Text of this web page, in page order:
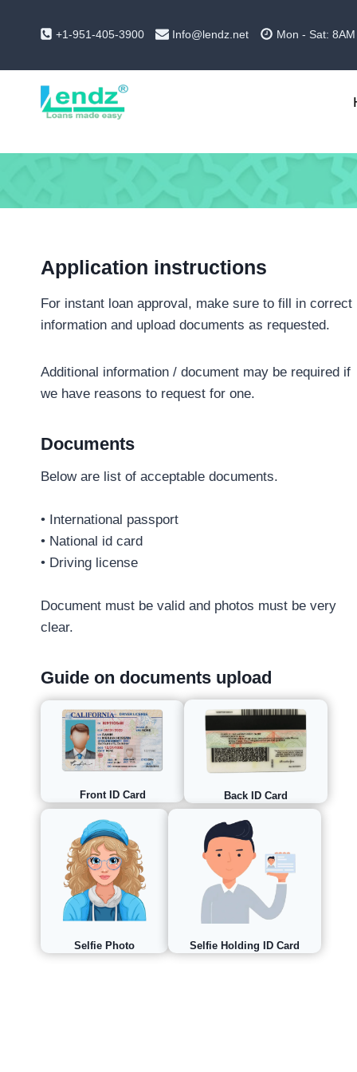
+1-951-405-3900 Info@lendz.net Mon - Sat:
Application instructions
For instant loan approval, make sure to fill in correct
information and upload documents as requested.
Additional information / document may be required if
we have reasons to request for one.
Documents
Below are list of acceptable documents.
• International passport
• National id card
• Driving license
Document must be valid and photos must be very
clear.
Guide on documents upload
Front ID Card Back ID Card
Selfie Photo Selfie Holding ID Card